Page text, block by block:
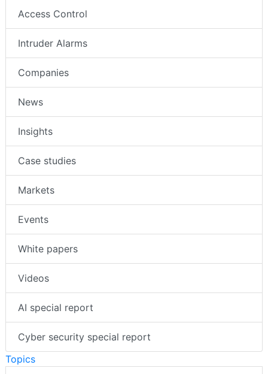
Access Control
Intruder Alarms
Companies
News
Insights
Case studies
Markets
Events
White papers
Videos
AI special report
Cyber security special report
Topics